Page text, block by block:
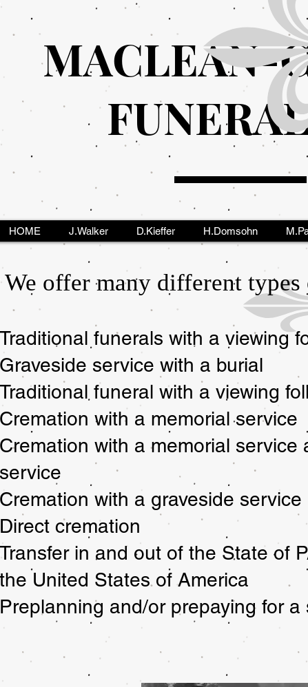
MACLEAN-
HOME J.Walker D.Kieffer H.Domsohn
We offer many different types
Traditional funerals with a viewing
Graveside service with a burial
Traditional funeral with a viewing
Cremation with a memorial service
Cremation with a memorial service
service
Cremation with a graveside service
Direct cremation
Transfer in and out of the State of
the United States of America
Preplanning and/or prepaying for a